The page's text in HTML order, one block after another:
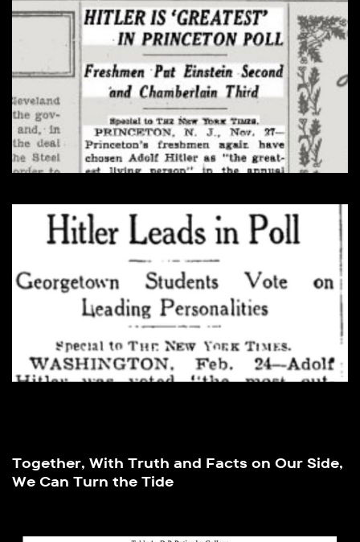
Together, With Truth and Facts on Our Side,
We Can Turn the Tide